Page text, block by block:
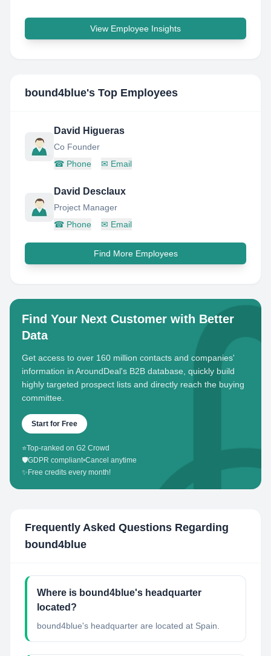
View Employee Insights
bound4blue's Top Employees
David Higueras
Co Founder
☎ Phone ✉ Email
David Desclaux
Project Manager
☎ Phone ✉ Email
Find More Employees
Find Your Next Customer with Better
Data
Get access to over 160 million contacts and companies'
information in AroundDeal's B2B database, quickly build
highly targeted prospect lists and directly reach the buying
committee.
Start for Free
⭐Top-ranked on G2 Crowd
🛡️GDPR compliant•Cancel anytime
✨ Free credits every month!
Frequently Asked Questions Regarding
bound4blue
Where is bound4blue's headquarter
located?
bound4blue's headquarter are located at Spain.